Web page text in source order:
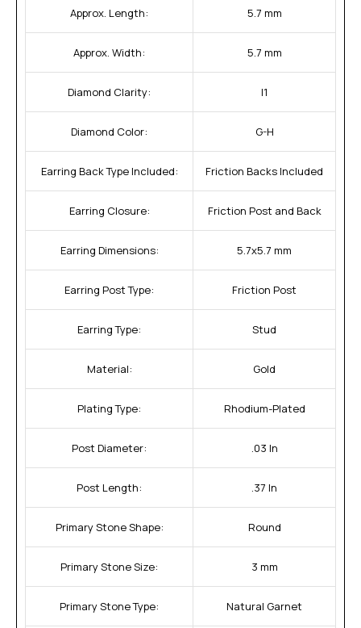
Approx. Length: 5.7 mm
Approx. Width: 5.7 mm
Diamond Clarity: I1
Diamond Color: G-H
Earring Back Type Included: Friction Backs Included
Earring Closure: Friction Post and Back
Earring Dimensions: 5.7x5.7 mm
Earring Post Type: Friction Post
Earring Type: Stud
Material: Gold
Plating Type: Rhodium-Plated
Post Diameter: .03 In
Post Length: .37 In
Primary Stone Shape: Round
Primary Stone Size: 3 mm
Primary Stone Type: Natural Garnet